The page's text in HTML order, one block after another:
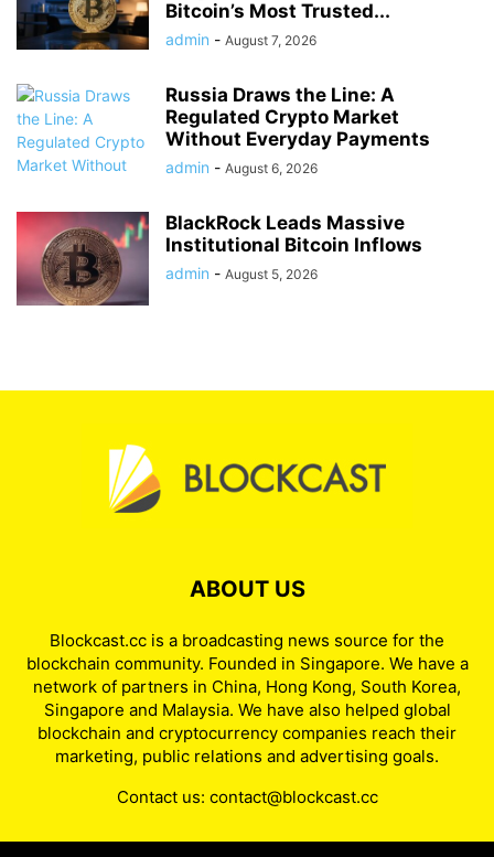
Bitcoin’s Most Trusted...
admin - August 7, 2026
Russia Draws the Line: A
Regulated Crypto Market
Without Everyday Payments
admin - August 6, 2026
BlackRock Leads Massive
Institutional Bitcoin Inflows
admin - August 5, 2026
ABOUT US
Blockcast.cc is a broadcasting news source for the
blockchain community. Founded in Singapore. We have a
network of partners in China, Hong Kong, South Korea,
Singapore and Malaysia. We have also helped global
blockchain and cryptocurrency companies reach their
marketing, public relations and advertising goals.
Contact us: contact@blockcast.cc